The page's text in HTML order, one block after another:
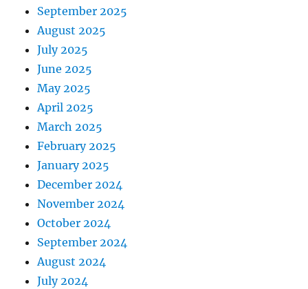
September 2025
August 2025
July 2025
June 2025
May 2025
April 2025
March 2025
February 2025
January 2025
December 2024
November 2024
October 2024
September 2024
August 2024
July 2024